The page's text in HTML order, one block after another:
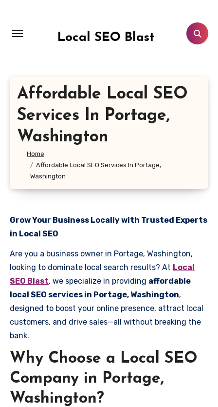
content
Local SEO Blast
Affordable Local SEO
Services In Portage,
Washington
Home
Affordable Local SEO Services In Portage,
Washington
Grow Your Business Locally with Trusted Experts
in Local SEO
Are you a business owner in Portage, Washington,
looking to dominate local search results? At Local
SEO Blast, we specialize in providing affordable
local SEO services in Portage, Washington,
designed to boost your online presence, attract local
customers, and drive sales—all without breaking the
bank.
Why Choose a Local SEO
Company in Portage,
Washington?